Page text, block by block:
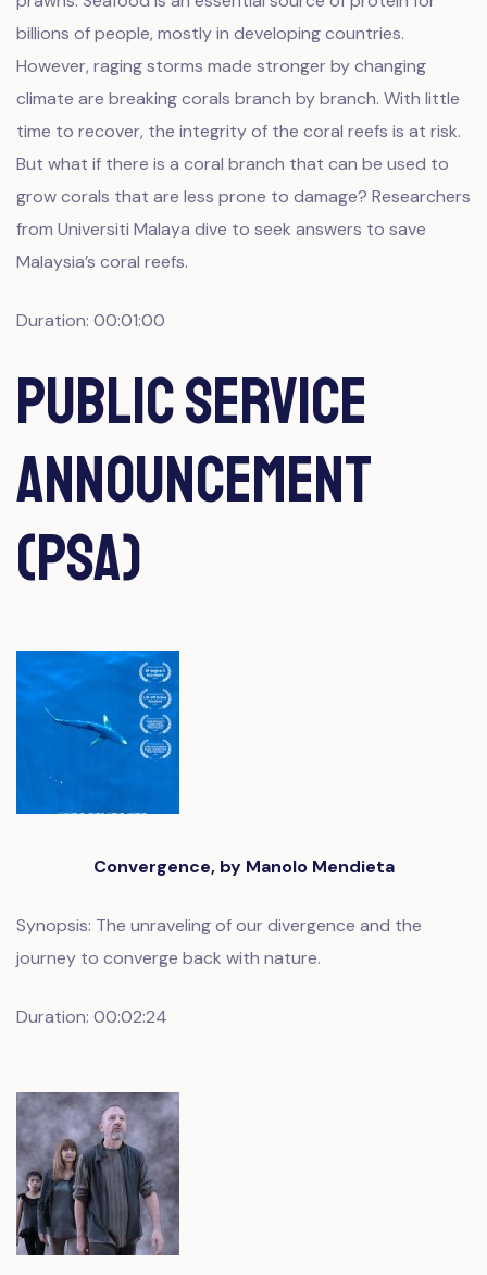
billions of people, mostly in developing countries.
However, raging storms made stronger by changing
climate are breaking corals branch by branch. With little
time to recover, the integrity of the coral reefs is at risk.
But what if there is a coral branch that can be used to
grow corals that are less prone to damage? Researchers
from Universiti Malaya dive to seek answers to save
Malaysia’s coral reefs.
Duration: 00:01:00
Public Service
Announcement
(PSA)
Convergence, by Manolo Mendieta
Synopsis: The unraveling of our divergence and the
journey to converge back with nature.
Duration: 00:02:24